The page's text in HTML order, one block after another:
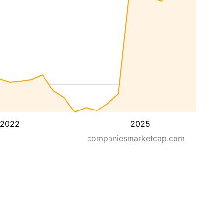
2022
2025
companiesmarketcap.com